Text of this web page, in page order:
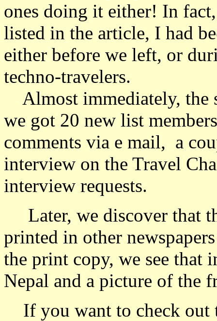
ones doing it either! In
listed in the article, I had
either before we left, or
techno-travelers.
Almost immediately, the
we got 20 new list
comments via e mail, a
interview on the Travel
interview requests.
Later, we discover that
printed in other
the print copy, we see that
Nepal and a picture of the
If you want to check out